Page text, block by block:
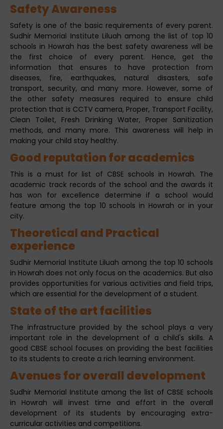
Safety Awareness
Safety is one of the basic requirements of every parent.
Sudhir Memorial Institute Liluah among the list of top 10
schools in Howrah has the best safety awareness will be
the first choice of every parent. Hence, get the
information that ensures to have protection from
diseases, fire, earthquakes, natural disasters, safe
transport, security, and many more. However, some of
the other safety measures required to ensure child
protection that is CCTV camera, Proper, Transport Facility,
Clean Toilet, Fresh Drinking Water, Proper Sanitization
methods, and many more. This awareness will help in
making your child stay healthy.
Good reputation for academics
This is a must for list of CBSE schools in Howrah. The
academic track records of the school and the awards it
has won for excellence determine if a school would
feature among the top 10 schools in Howrah or in your
city.
Theoretical and Practical
experience
Sudhir Memorial Institute Liluah among the top 10 schools
in Howrah does not only focus on the academics. But also
provides opportunities for various activities and field trips,
which are essential for the development of a student.
State of the art facilities
The infrastructure provided by the school plays a very
important role in the development of a child's skills. A
good CBSE school focuses on providing the best facilities
to its students to create a rich learning environment.
Avenues for overall development
Sudhir Memorial Institute among the list of CBSE schools
in Howrah will invest time and effort in the overall
development of its students by encouraging extra-
curricular activities and competitions.